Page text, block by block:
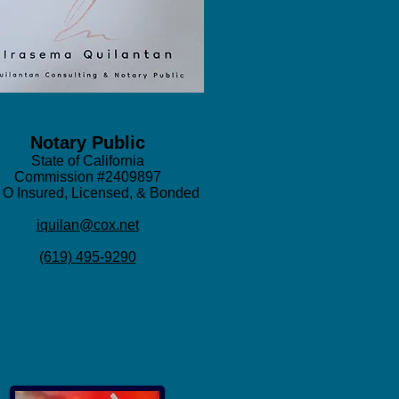
Notary Public
State of California
Commission #2409897
Insured, Licensed, & Bonded
iquilan@cox.net
(619) 495-9290